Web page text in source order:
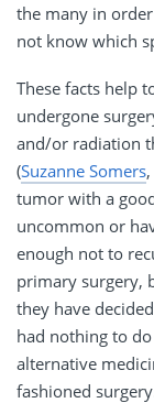
the many in
not know which
These facts help
undergone
and/or radiation
(Suzanne Somers
tumor with a
uncommon or
enough not to
primary surgery,
they have
had nothing to
alternative
fashioned